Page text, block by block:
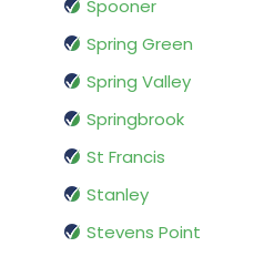
Spooner
Spring Green
Spring Valley
Springbrook
St Francis
Stanley
Stevens Point